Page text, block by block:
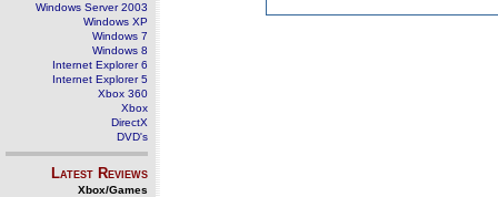
Windows Server 2003
Windows XP
Windows 7
Windows 8
Internet Explorer 6
Internet Explorer 5
Xbox 360
Xbox
DirectX
DVD's
Latest Reviews
Xbox/Games